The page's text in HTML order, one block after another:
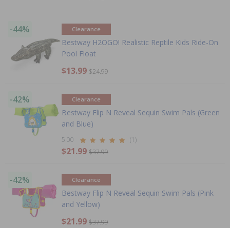
-44% Clearance
Bestway H2OGO! Realistic Reptile Kids Ride-On
Pool Float
$13.99 $24.99
-42% Clearance
Bestway Flip N Reveal Sequin Swim Pals (Green
and Blue)
5.00 (1)
$21.99 $37.99
-42% Clearance
Bestway Flip N Reveal Sequin Swim Pals (Pink
and Yellow)
$21.99 $37.99